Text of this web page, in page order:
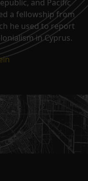
and Pacific
a fellowship from
he used to report
in Cyprus.